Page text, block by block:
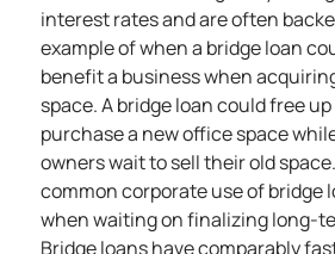
interest rates and are often
example of when a bridge loan
benefit a business when
space. A bridge loan could free
purchase a new office space
owners wait to sell their old
common corporate use of bridge
when waiting on finalizing long-
Bridge loans have comparably